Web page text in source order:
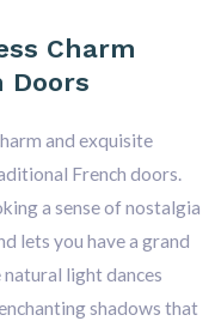
Charm
Doors
and exquisite
French doors.
a sense of nostalgia
lets you have a grand
light dances
shadows that